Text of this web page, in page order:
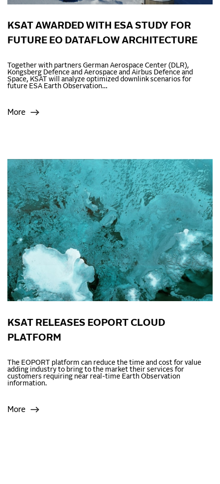
KSAT AWARDED WITH ESA STUDY FOR
FUTURE EO DATAFLOW ARCHITECTURE
Together with partners German Aerospace Center (DLR),
Kongsberg Defence and Aerospace and Airbus Defence and
Space, KSAT will analyze optimized downlink scenarios for
future ESA Earth Observation…
More
KSAT RELEASES EOPORT CLOUD
PLATFORM
The EOPORT platform can reduce the time and cost for value
adding industry to bring to the market their services for
customers requiring near real-time Earth Observation
information.
More